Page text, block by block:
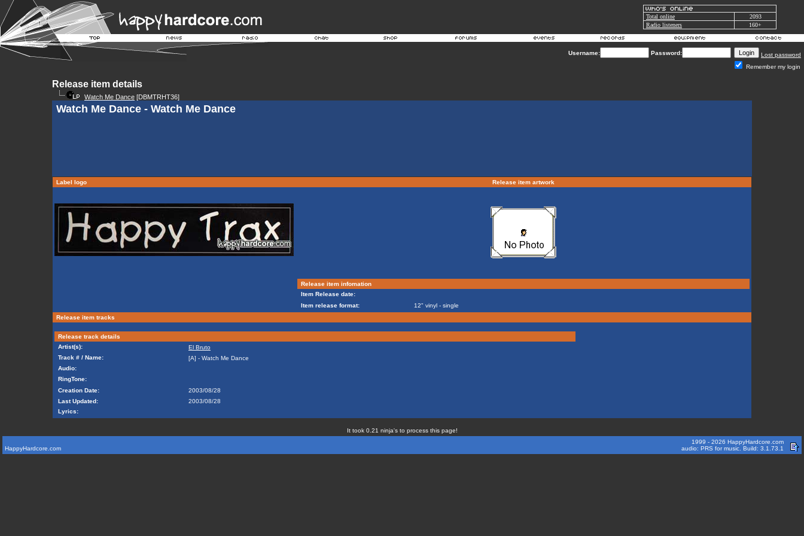
Total online
2093
Radio listeners
160+
Username: Password:
Lost password
Remember my login
Release item details
Watch Me Dance [DBMTRHT36]
Watch Me Dance - Watch Me Dance
Label logo Release item artwork
Release item infomation
Item Release date:
Item release format:
12" vinyl - single
Release item tracks
Release track details
Artist(s):
El Bruto
Track # / Name:
[A] - Watch Me Dance
Audio:
RingTone:
Creation Date:
2003/08/28
Last Updated:
2003/08/28
Lyrics:
It took 0.21 ninja's to process this page!
HappyHardcore.com
1999 - 2026 HappyHardcore.com
audio: PRS for music. Build: 3.1.73.1